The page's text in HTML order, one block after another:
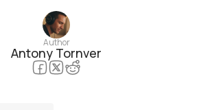
Author
Antony Tornver